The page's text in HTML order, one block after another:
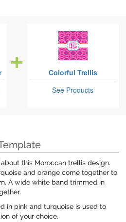
Colorful Trellis
See Products
this Moroccan trellis design.
and orange come together to
A wide white band trimmed in
in pink and turquoise is used to
of your choice.